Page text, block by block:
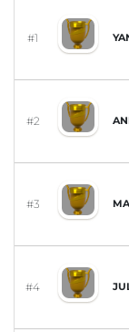
#1
#2
#3
#4